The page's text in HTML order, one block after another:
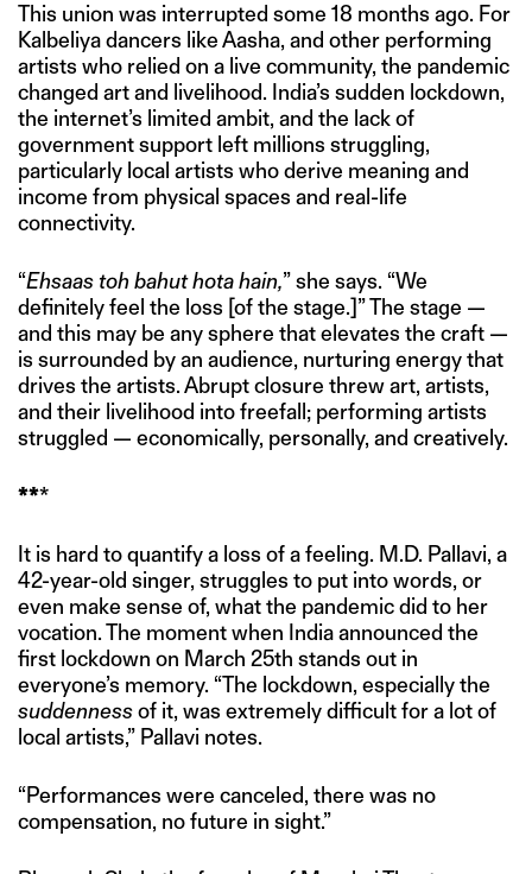
This union was interrupted some 18 months ago. For
Kalbeliya dancers like Aasha, and other performing
artists who relied on a live community, the pandemic
changed art and livelihood. India’s sudden lockdown,
the internet’s limited ambit, and the lack of
government support left millions struggling,
particularly local artists who derive meaning and
income from physical spaces and real-life
connectivity.
“Ehsaas toh bahut hota hain,” she says. “We
definitely feel the loss [of the stage.]” The stage —
and this may be any sphere that elevates the craft —
is surrounded by an audience, nurturing energy that
drives the artists. Abrupt closure threw art, artists,
and their livelihood into freefall; performing artists
struggled — economically, personally, and creatively.
***
It is hard to quantify a loss of a feeling. M.D. Pallavi, a
42-year-old singer, struggles to put into words, or
even make sense of, what the pandemic did to her
vocation. The moment when India announced the
first lockdown on March 25th stands out in
everyone’s memory. “The lockdown, especially the
suddennessof it, was extremely difficult for a lot of
local artists,” Pallavi notes.
“Performances were canceled, there was no
compensation, no future in sight.”